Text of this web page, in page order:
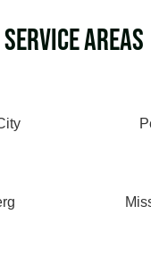
Service Areas